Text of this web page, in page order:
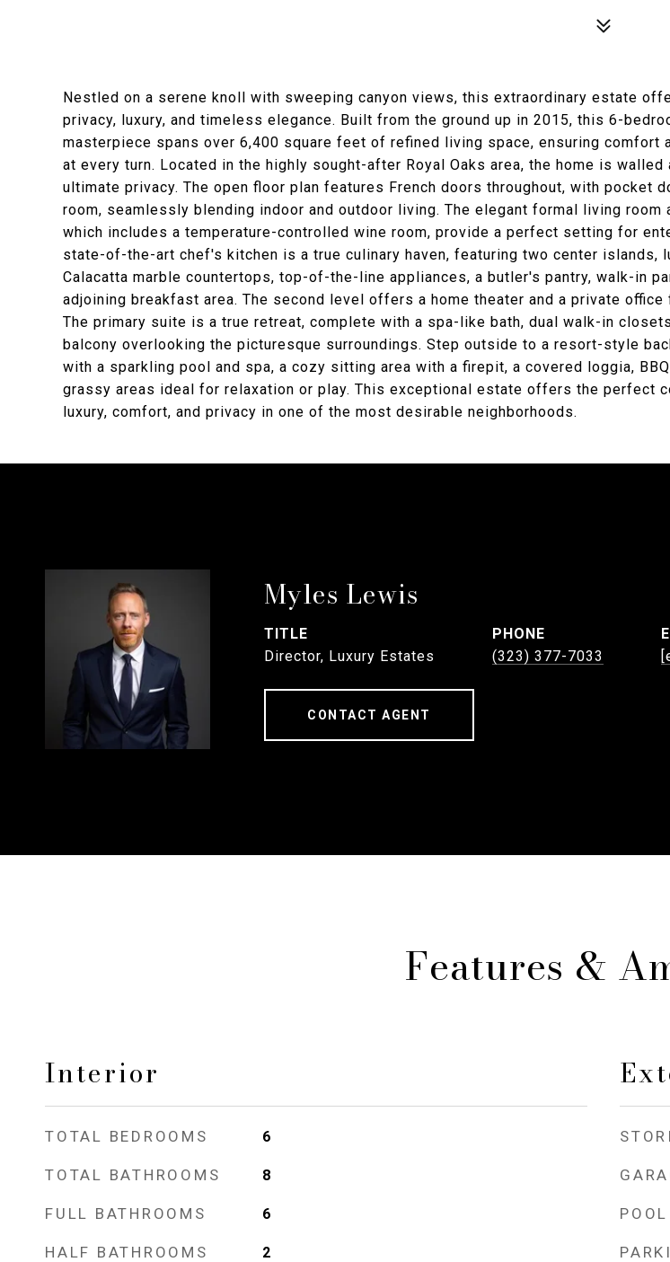
Nestled on a serene knoll with sweeping canyon views, this extraordinary estate
privacy, luxury, and timeless elegance. Built from the ground up in 2015, this 6-
masterpiece spans over 6,400 square feet of refined living space, ensuring comfort
at every turn. Located in the highly sought-after Royal Oaks area, the home is walled
ultimate privacy. The open floor plan features French doors throughout, with pocket
room, seamlessly blending indoor and outdoor living. The elegant formal living room
which includes a temperature-controlled wine room, provide a perfect setting for
state-of-the-art chef's kitchen is a true culinary haven, featuring two center islands,
Calacatta marble countertops, top-of-the-line appliances, a butler's pantry, walk-in
adjoining breakfast area. The second level offers a home theater and a private office
The primary suite is a true retreat, complete with a spa-like bath, dual walk-in
balcony overlooking the picturesque surroundings. Step outside to a resort-style
with a sparkling pool and spa, a cozy sitting area with a firepit, a covered loggia,
grassy areas ideal for relaxation or play. This exceptional estate offers the perfect
luxury, comfort, and privacy in one of the most desirable neighborhoods.
Myles Lewis
TITLE
Director, Luxury Estates
PHONE
(323) 377-7033
CONTACT AGENT
Features &
Interior
TOTAL BEDROOMS 6
TOTAL BATHROOMS 8
FULL BATHROOMS 6
HALF BATHROOMS 2
POOL